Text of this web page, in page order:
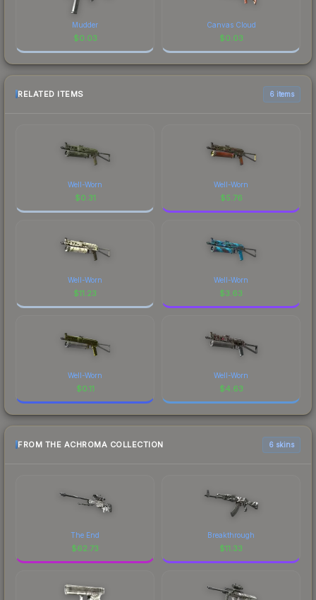
Mudder
$0.03
Canvas Cloud
$0.03
RELATED ITEMS 6 items
Well-Worn
$0.31
Well-Worn
$5.76
Well-Worn
$11.23
Well-Worn
$3.63
Well-Worn
$0.11
Well-Worn
$4.63
FROM THE ACHROMA COLLECTION 6 skins
The End
$62.73
Breakthrough
$11.33